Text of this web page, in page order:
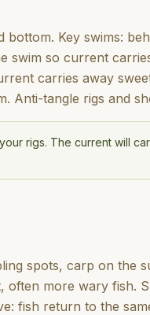
Key swims:
swim so current
carries away
Anti-tangle rigs and
rigs. The current will
spots, carp on the
more wary fish.
fish return to the